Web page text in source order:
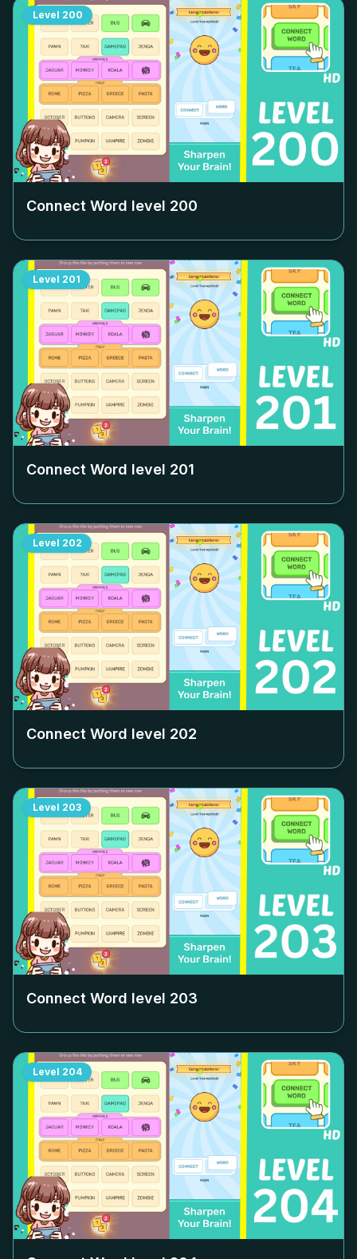
Level 200
Connect Word level 200
Level 201
Connect Word level 201
Level 202
Connect Word level 202
Level 203
Connect Word level 203
Level 204